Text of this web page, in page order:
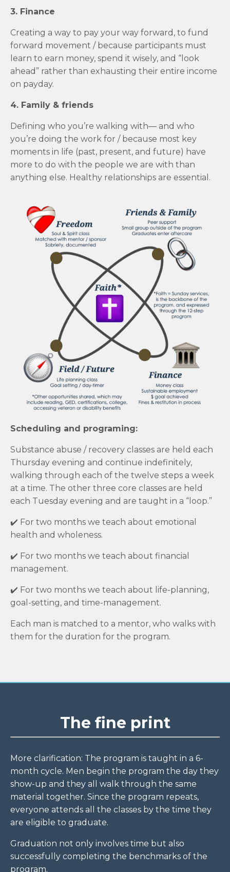
3. Finance
Creating a way to pay your way forward, to fund
forward movement / because participants must
learn to earn money, spend it wisely, and “look
ahead” rather than exhausting their entire income
on payday.
4. Family & friends
Defining who you’re walking with— and who
you’re doing the work for / because most key
moments in life (past, present, and future) have
more to do with the people we are with than
anything else. Healthy relationships are essential.
Scheduling and programing:
Substance abuse / recovery classes are held each
Thursday evening and continue indefinitely,
walking through each of the twelve steps a week
at a time. The other three core classes are held
each Tuesday evening and are taught in a “loop.”
✔️ For two months we teach about emotional
health and wholeness.
✔️ For two months we teach about financial
management.
✔️ For two months we teach about life-planning,
goal-setting, and time-management.
Each man is matched to a mentor, who walks with
them for the duration for the program.
The fine print
More clarification: The program is taught in a 6-
month cycle. Men begin the program the day they
show-up and they all walk through the same
material together. Since the program repeats,
everyone attends all the classes by the time they
are eligible to graduate.
Graduation not only involves time but also
successfully completing the benchmarks of the
program.